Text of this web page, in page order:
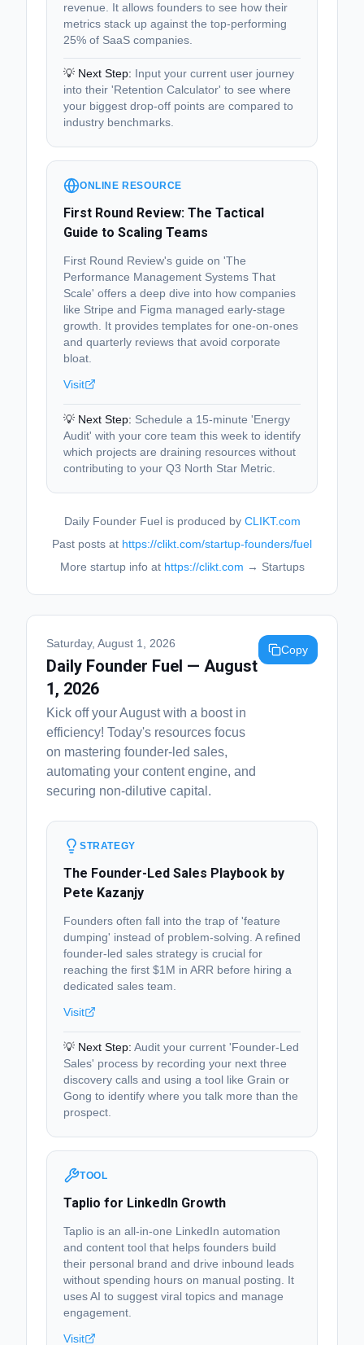
revenue. It allows founders to see how their
metrics stack up against the top-performing
25% of SaaS companies.
💡 Next Step: Input your current user journey
into their 'Retention Calculator' to see where
your biggest drop-off points are compared to
industry benchmarks.
ONLINE RESOURCE
First Round Review: The Tactical
Guide to Scaling Teams
First Round Review's guide on 'The
Performance Management Systems That
Scale' offers a deep dive into how companies
like Stripe and Figma managed early-stage
growth. It provides templates for one-on-ones
and quarterly reviews that avoid corporate
bloat.
Visit
💡 Next Step: Schedule a 15-minute 'Energy
Audit' with your core team this week to identify
which projects are draining resources without
contributing to your Q3 North Star Metric.
Daily Founder Fuel is produced by CLIKT.com
Past posts at https://clikt.com/startup-founders/fuel
More startup info at https://clikt.com → Startups
Saturday, August 1, 2026
Daily Founder Fuel — August
1, 2026
Kick off your August with a boost in
efficiency! Today's resources focus
on mastering founder-led sales,
automating your content engine, and
securing non-dilutive capital.
Copy
STRATEGY
The Founder-Led Sales Playbook by
Pete Kazanjy
Founders often fall into the trap of 'feature
dumping' instead of problem-solving. A refined
founder-led sales strategy is crucial for
reaching the first $1M in ARR before hiring a
dedicated sales team.
Visit
💡 Next Step: Audit your current 'Founder-Led
Sales' process by recording your next three
discovery calls and using a tool like Grain or
Gong to identify where you talk more than the
prospect.
TOOL
Taplio for LinkedIn Growth
Taplio is an all-in-one LinkedIn automation
and content tool that helps founders build
their personal brand and drive inbound leads
without spending hours on manual posting. It
uses AI to suggest viral topics and manage
engagement.
Visit